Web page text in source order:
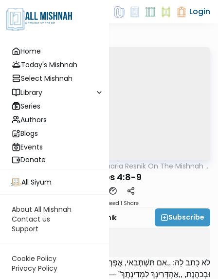
Home
Today's Mishnah
Select Mishnah
Library
Series
Authors
Blogs
Events
Donate
All Siyum
About All Mishnah
Contact us
Support
Cookie Policy
Privacy Policy
Login
Mishna Rabbi Zecharia Resnik On The Mishnah -
Kesuvos 4:8-9
Speed 1 Share
Rabbi Zecharia Resnik Subscribe
לֹא כָתַב לָהּ: ,,אִם תִּשְׁתְּבַאי, אֶפְרְקִינָךְ וְאוֹתְבִינָךְ לִי לְאִנְתּוּ”,
וּבְכֹהֶנֶת, ,,אַהְדְּרִינָךְ לִמְדִינְתִָךְ” — חַיָּב, שֶׁהוּא תְנַאי בֵּית דִּין.